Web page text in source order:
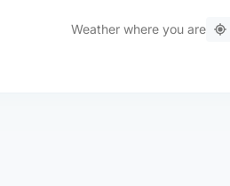
Weather where you are